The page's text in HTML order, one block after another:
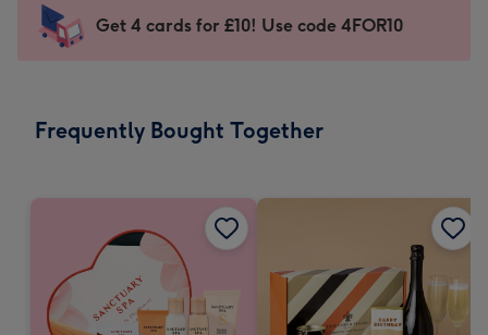
mm
impression
-
x
Sent
instantly
Get 4 cards for £10! Use code 4FOR10
Frequently Bought Together